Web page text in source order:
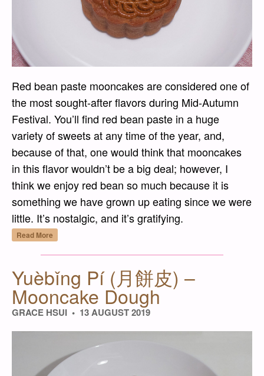
Red bean paste mooncakes are considered one of
the most sought-after flavors during Mid-Autumn
Festival. You’ll find red bean paste in a huge
variety of sweets at any time of the year, and,
because of that, one would think that mooncakes
in this flavor wouldn’t be a big deal; however, I
think we enjoy red bean so much because it is
something we have grown up eating since we were
little. It’s nostalgic, and it’s gratifying.
Read More
Yuèbǐng Pí (月餅皮) –
Mooncake Dough
GRACE HSUI 13 AUGUST 2019